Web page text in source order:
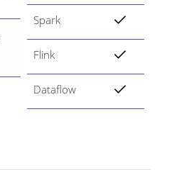
Spark
Flink
Dataflow